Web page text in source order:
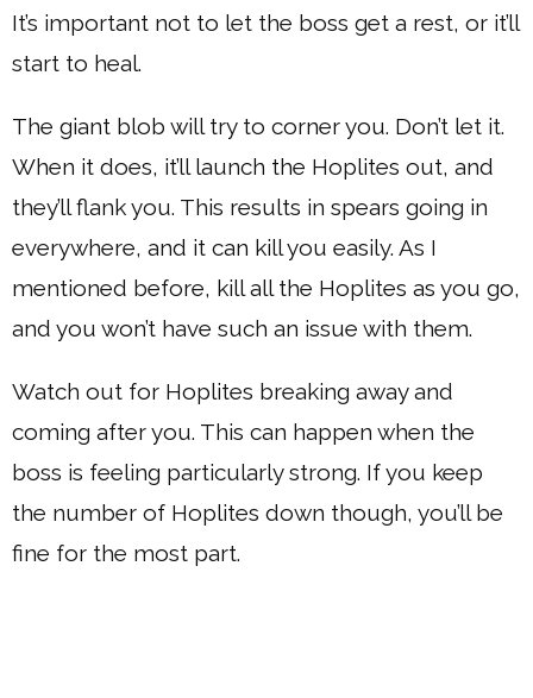
It’s important not to let the boss get a rest, or it’ll
start to heal.
The giant blob will try to corner you. Don’t let it.
When it does, it’ll launch the Hoplites out, and
they’ll flank you. This results in spears going in
everywhere, and it can kill you easily. As I
mentioned before, kill all the Hoplites as you go,
and you won’t have such an issue with them.
Watch out for Hoplites breaking away and
coming after you. This can happen when the
boss is feeling particularly strong. If you keep
the number of Hoplites down though, you’ll be
fine for the most part.